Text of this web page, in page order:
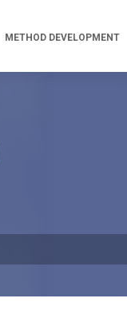
METHOD DEVELOPMENT